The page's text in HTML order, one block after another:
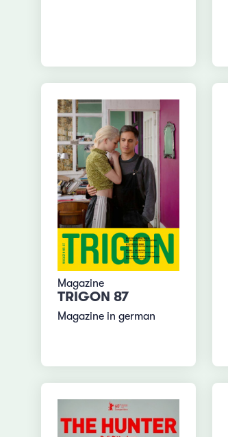
Magazine
TRIGON 87
Magazine in german